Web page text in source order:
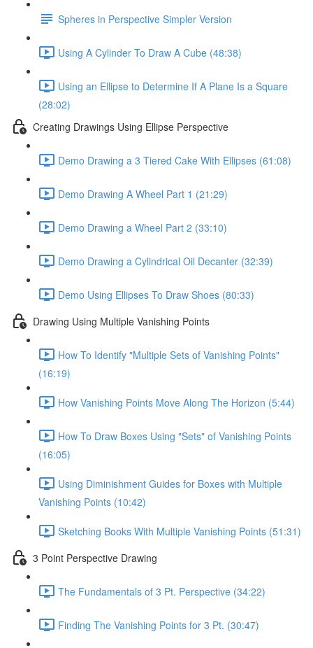
Spheres in Perspective Simpler Version
Using A Cylinder To Draw A Cube (48:38)
Using an Ellipse to Determine If A Plane Is a Square
(28:02)
Creating Drawings Using Ellipse Perspective
Demo Drawing a 3 Tiered Cake With Ellipses (61:08)
Demo Drawing A Wheel Part 1 (21:29)
Demo Drawing a Wheel Part 2 (33:10)
Demo Drawing a Cylindrical Oil Decanter (32:39)
Demo Using Ellipses To Draw Shoes (80:33)
Drawing Using Multiple Vanishing Points
How To Identify "Multiple Sets of Vanishing Points"
(16:19)
How Vanishing Points Move Along The Horizon (5:44)
How To Draw Boxes Using "Sets" of Vanishing Points
(16:05)
Using Diminishment Guides for Boxes with Multiple
Vanishing Points (10:42)
Sketching Books With Multiple Vanishing Points (51:31)
3 Point Perspective Drawing
The Fundamentals of 3 Pt. Perspective (34:22)
Finding The Vanishing Points for 3 Pt. (30:47)